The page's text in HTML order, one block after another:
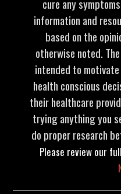
cure any
information and
based on the
otherwise noted.
intended to
health conscious
their healthcare
trying anything you
do proper research
Please review our full